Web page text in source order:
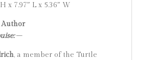
x 7.97″ L x 5.36″ W
–
, a member of the Turtle